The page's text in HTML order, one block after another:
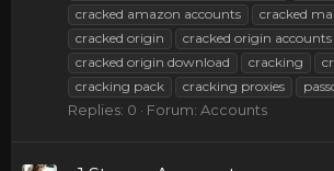
cracked amazon accounts
cracked
cracked origin
cracked origin accounts
cracked origin download
cracking
cracking pack
cracking proxies
Replies: 0 Forum: Accounts